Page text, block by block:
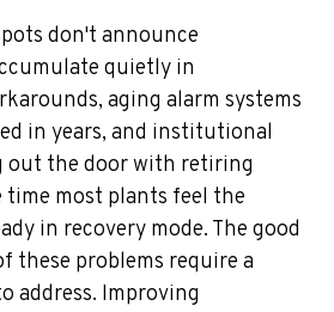
don't announce
quietly in
aging alarm systems
in years, and institutional
out the door with retiring
most plants feel the
in recovery mode. The good
these problems require a
address. Improving